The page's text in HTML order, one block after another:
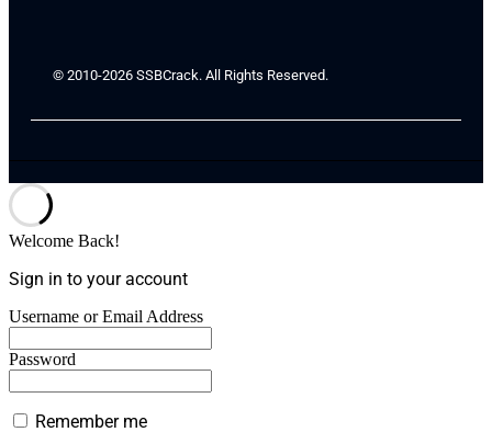
© 2010-2026 SSBCrack. All Rights Reserved.
Welcome Back!
Sign in to your account
Username or Email Address
Password
Remember me